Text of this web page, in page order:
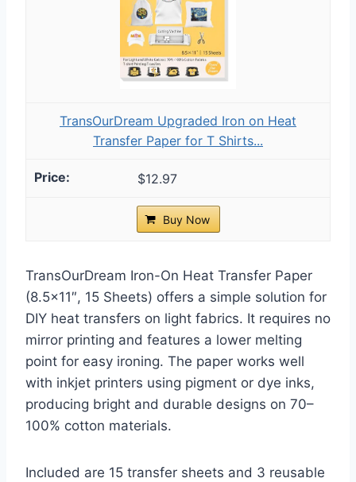
TransOurDream Upgraded Iron on Heat
Transfer Paper for T Shirts...
$12.97
Buy Now
TransOurDream Iron-On Heat Transfer Paper
(8.5×11″, 15 Sheets) offers a simple solution for
DIY heat transfers on light fabrics. It requires no
mirror printing and features a lower melting
point for easy ironing. The paper works well
with inkjet printers using pigment or dye inks,
producing bright and durable designs on 70–
100% cotton materials.
Included are 15 transfer sheets and 3 reusable